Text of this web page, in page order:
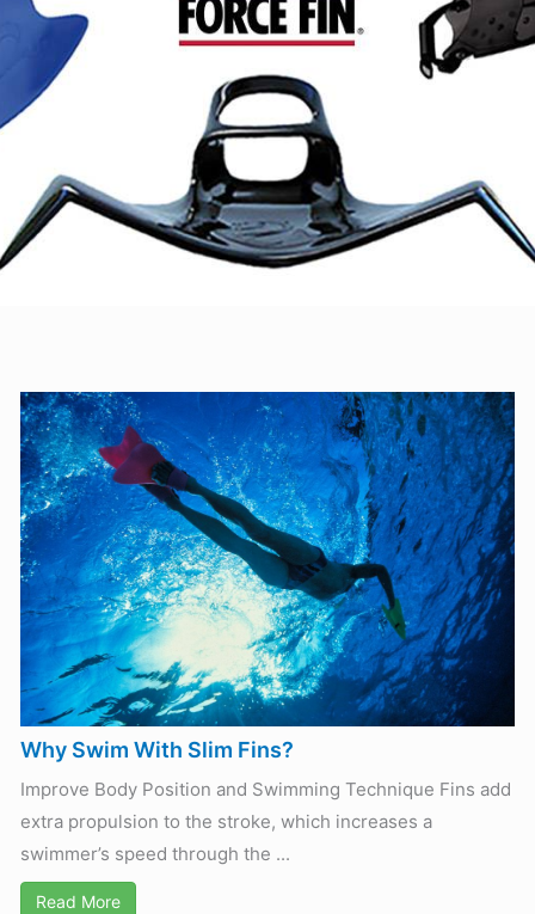
Why Swim With Slim Fins?
Improve Body Position and Swimming Technique Fins add
extra propulsion to the stroke, which increases a
swimmer’s speed through the ...
Read More